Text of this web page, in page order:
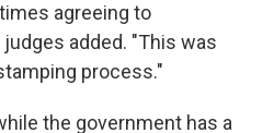
agreeing to
added. "This was
process."
the government has a